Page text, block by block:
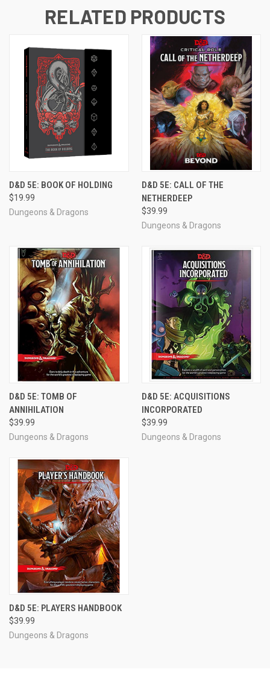
RELATED PRODUCTS
D&D 5E: BOOK OF HOLDING
$19.99
Dungeons & Dragons
D&D 5E: CALL OF THE
NETHERDEEP
$39.99
Dungeons & Dragons
D&D 5E: TOMB OF
ANNIHILATION
$39.99
Dungeons & Dragons
D&D 5E: ACQUISITIONS
INCORPORATED
$39.99
Dungeons & Dragons
D&D 5E: PLAYERS HANDBOOK
$39.99
Dungeons & Dragons